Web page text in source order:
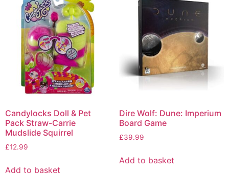
Candylocks Doll & Pet
Pack Straw-Carrie
Mudslide Squirrel
£12.99
Add to basket
Dire Wolf: Dune: Imperium
Board Game
£39.99
Add to basket